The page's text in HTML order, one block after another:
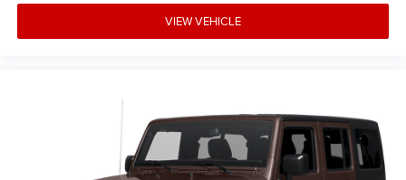
VIEW VEHICLE